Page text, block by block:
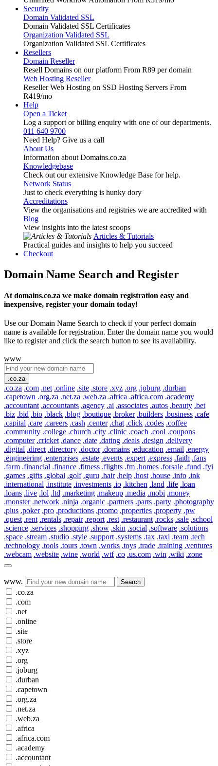
Security
Domain Validated SSL
Domain Validated SSL Certificates
Organization Validated SSL
Organization Validated SSL Certificates
Resellers
Domain Reseller
Resell Domains on our platform From R89 per domain
Web Hosting Reseller
Reseller Web Hosting on SSD Hosting Servers From
R419/mo
Help
Open a Ticket
Log a support or billing enquiry with one of our departments.
011 640 9700
Need Help? Give us a call
About Us
Information about Domains.co.za
Knowledgebase
Check out our extensive Knowledge Base for help.
Network Status
Just to check everything is hunky dory
Accreditations
View the organisations and registries we are accredited with
Blog
View insights into the latest scoops
Articles & Tutorials
Practical guides and insights to help you succeed
Checkout
Domain Name Search and Register
At domains.co.za we make domain registration easy and
inexpensive, register your domain today!
Use our Domain Name Search to check if your perfect domain
name is available for registration. Enter the domain name you would
like to register and click the search button to see its availability.
www
.co.za
.co.za .com .net .online .site .store .xyz .org .joburg .durban
.capetown .org.za .net.za .web.za .africa .africa.com .academy
.accountant .accountants .agency .ai .associates .autos .beauty .bet
.biz .bid .bio .black .blog .boutique .broker .builders .business .cafe
.capital .care .careers .cash .center .chat .click .codes .coffee
.community .college .church .city .clinic .coach .cool .coupons
.computer .cricket .dance .date .dating .deals .design .delivery
.digital .direct .directory .doctor .domains .education .email .energy
.engineering .enterprises .estate .events .expert .express .faith .fans
.farm .financial .finance .fitness .flights .fm .homes .forsale .fund .fyi
.games .gifts .global .golf .guru .hair .help .host .house .info .ink
.international .institute .investments .io .kitchen .land .life .loan
.loans .live .lol .ltd .marketing .makeup .media .mobi .money
.monster .network .ninja .organic .partners .parts .party .photography
.plus .poker .pro .productions .promo .properties .property .pw
.quest .rent .rentals .repair .report .rest .restaurant .rocks .sale .school
.science .services .shopping .show .skin .social .software .solutions
.space .stream .studio .style .support .systems .tax .taxi .team .tech
.technology .tools .tours .town .works .toys .trade .training .ventures
.webcam .website .wine .world .wtf .co .us.com .win .wiki .zone
www. Search
.co.za
.com
.net
.online
.site
.store
.xyz
.org
.joburg
.durban
.capetown
.org.za
.net.za
.web.za
.africa
.africa.com
.academy
.accountant